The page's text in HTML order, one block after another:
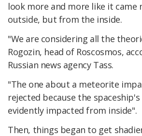
look more and more like it
outside, but from the inside.
"We are considering all the
Rogozin, head of Roscosmos,
Russian news agency Tass.
"The one about a meteorite
rejected because the
evidently impacted from inside".
Then, things began to get